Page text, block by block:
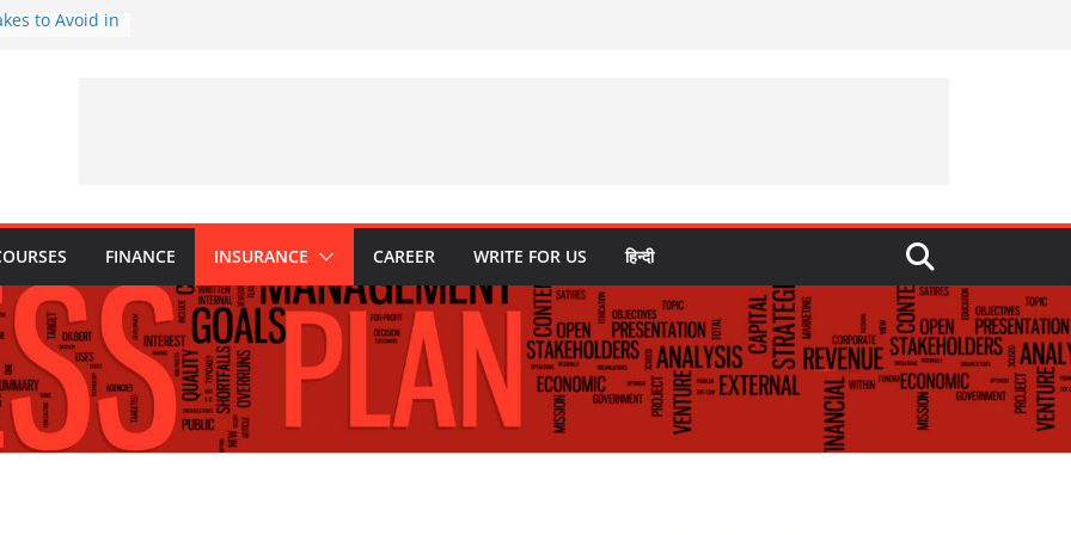
to Avoid in
Every
They Are
FINANCE INSURANCE CAREER WRITE FOR US हिन्दी